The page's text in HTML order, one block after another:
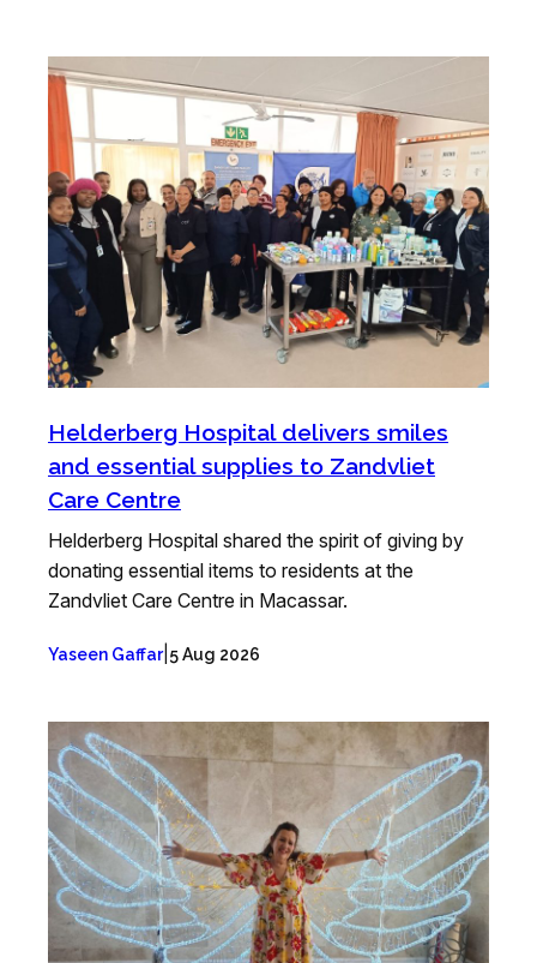
Helderberg Hospital delivers smiles
and essential supplies to Zandvliet
Care Centre
Helderberg Hospital shared the spirit of giving by
donating essential items to residents at the
Zandvliet Care Centre in Macassar.
Yaseen Gaffar| 5 Aug 2026